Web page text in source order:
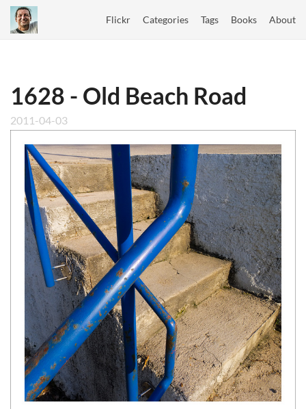
Flickr Categories Tags Books About
1628 - Old Beach Road
2011-04-03